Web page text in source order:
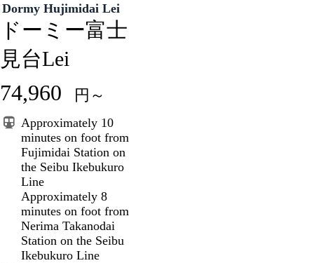
Dormy Hujimidai Lei
ドーミー富士
見台Lei
74,960 円～
Approximately 10
minutes on foot from
Fujimidai Station on
the Seibu Ikebukuro
Line
Approximately 8
minutes on foot from
Nerima Takanodai
Station on the Seibu
Ikebukuro Line